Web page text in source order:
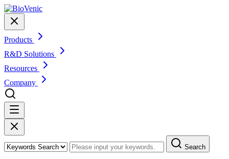
Products
R&D Solutions
Resources
Company
Search